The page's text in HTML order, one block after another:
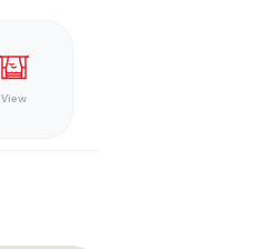
View